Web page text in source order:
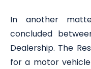
In another
concluded
Dealership. The
for a motor